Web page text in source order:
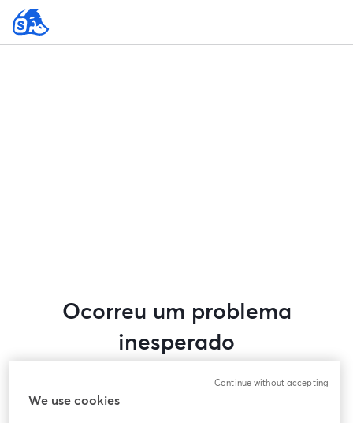
Ocorreu um problema
inesperado
este webinar. Por favor, tente recarregar a página.
We use cookies
Continue without accepting